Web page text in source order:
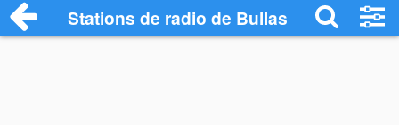
Stations de radio de Bullas